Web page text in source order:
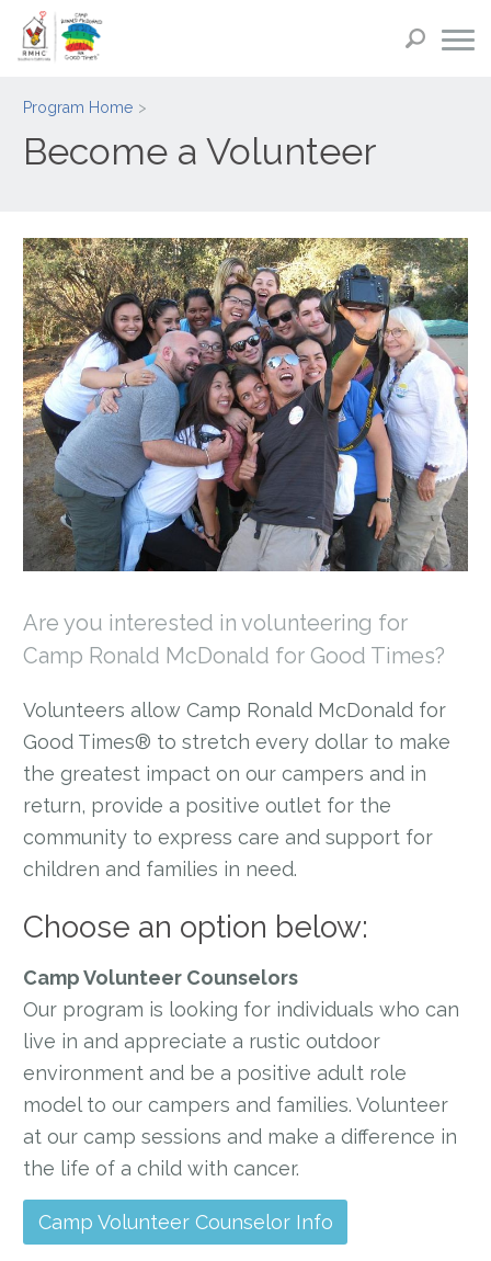
Program Home
Become a Volunteer
Are you interested in volunteering for
Camp Ronald McDonald for Good Times?
Volunteers allow Camp Ronald McDonald for
Good Times® to stretch every dollar to make
the greatest impact on our campers and in
return, provide a positive outlet for the
community to express care and support for
children and families in need.
Choose an option below:
Camp Volunteer Counselors
Our program is looking for individuals who can
live in and appreciate a rustic outdoor
environment and be a positive adult role
model to our campers and families. Volunteer
at our camp sessions and make a difference in
the life of a child with cancer.
Camp Volunteer Counselor Info